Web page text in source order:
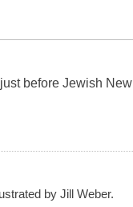
before Jewish New
by Jill Weber.